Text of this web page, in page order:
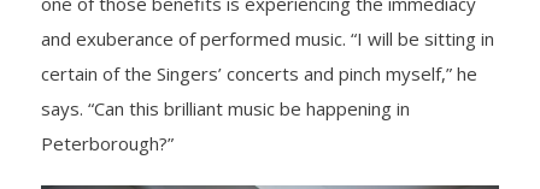
and exuberance of performed music. “I will be sitting in
certain of the Singers’ concerts and pinch myself,” he
says. “Can this brilliant music be happening in
Peterborough?”